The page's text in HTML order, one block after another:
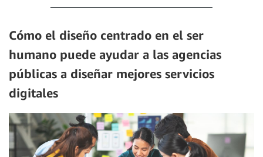
Cómo el diseño centrado en el ser
humano puede ayudar a las agencias
públicas a diseñar mejores servicios
digitales